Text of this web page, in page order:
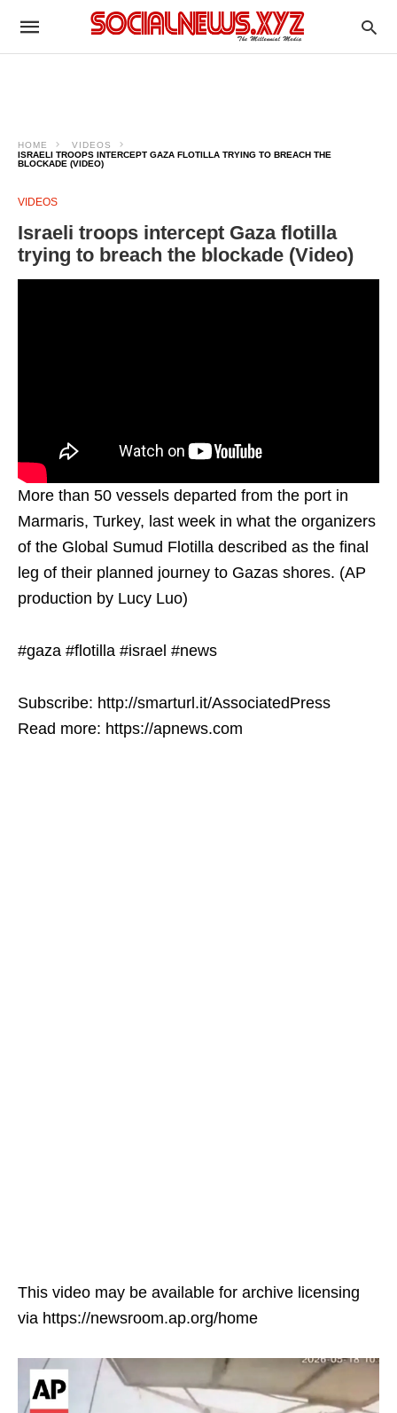
HOME
VIDEOS
ISRAELI TROOPS INTERCEPT GAZA FLOTILLA TRYING TO BREACH THE
BLOCKADE (VIDEO)
VIDEOS
Israeli troops intercept Gaza flotilla
trying to breach the blockade (Video)
More than 50 vessels departed from the port in
Marmaris, Turkey, last week in what the organizers
of the Global Sumud Flotilla described as the final
leg of their planned journey to Gazas shores. (AP
production by Lucy Luo)
#gaza #flotilla #israel #news
Subscribe: http://smarturl.it/AssociatedPress
Read more: https://apnews.com
This video may be available for archive licensing
via https://newsroom.ap.org/home